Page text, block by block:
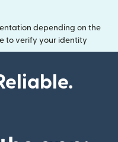
depending on the
to verify your identity